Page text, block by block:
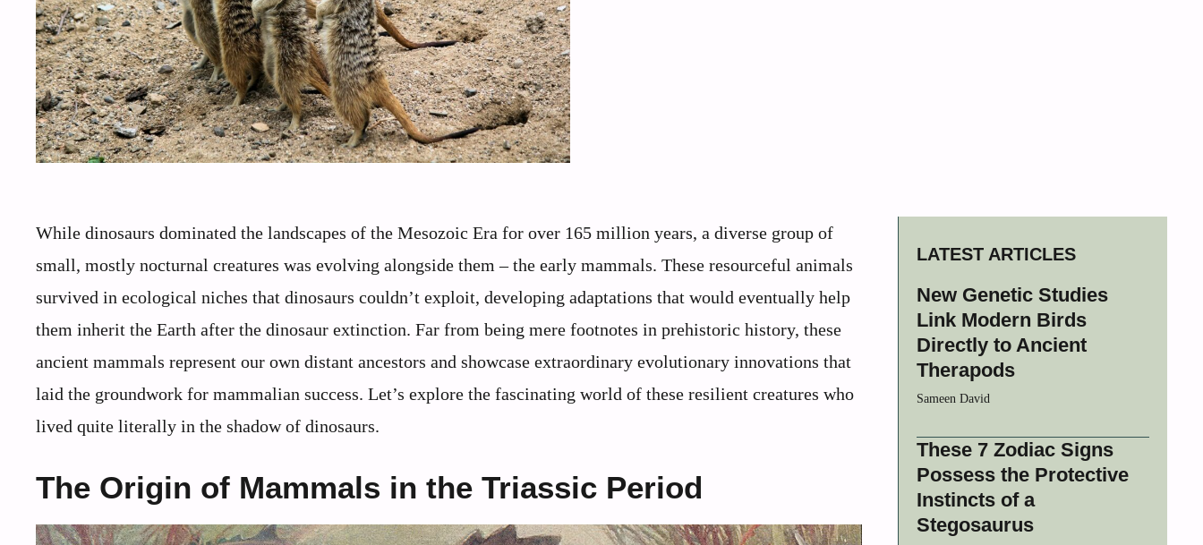
While dinosaurs dominated the landscapes of the Mesozoic Era for over 165 million years, a diverse group of
small, mostly nocturnal creatures was evolving alongside them – the early mammals. These resourceful animals
survived in ecological niches that dinosaurs couldn’t exploit, developing adaptations that would eventually help
them inherit the Earth after the dinosaur extinction. Far from being mere footnotes in prehistoric history, these
ancient mammals represent our own distant ancestors and showcase extraordinary evolutionary innovations that
laid the groundwork for mammalian success. Let’s explore the fascinating world of these resilient creatures who
lived quite literally in the shadow of dinosaurs.
The Origin of Mammals in the Triassic Period
LATEST ARTICLES
New Genetic Studies
Link Modern Birds
Directly to Ancient
Therapods
Sameen David
These 7 Zodiac Signs
Possess the Protective
Instincts of a
Stegosaurus